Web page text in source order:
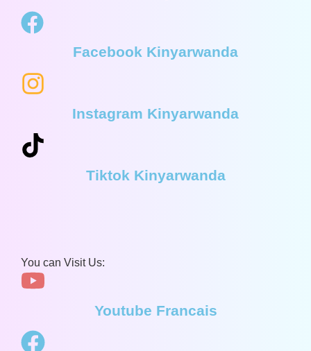
Facebook Kinyarwanda
Instagram Kinyarwanda
Tiktok Kinyarwanda
You can Visit Us:
Youtube Francais